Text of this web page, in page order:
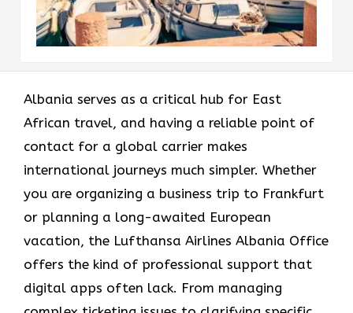
Albania serves as a critical hub for East
African travel, and having a reliable point of
contact for a global carrier makes
international journeys much simpler. Whether
you are organizing a business trip to Frankfurt
or planning a long-awaited European
vacation, the Lufthansa Airlines Albania Office
offers the kind of professional support that
digital apps often lack. From managing